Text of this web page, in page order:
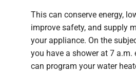
This can conserve energy,
improve safety, and supply
your appliance. On the
you have a shower at 7 a.m.
can program your water